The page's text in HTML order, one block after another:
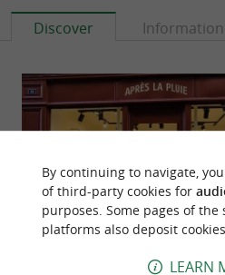
Discover Information
By continuing to navigate,
of third-party cookies for
purposes. Some pages of the
platforms also deposit cookies.
LEARN